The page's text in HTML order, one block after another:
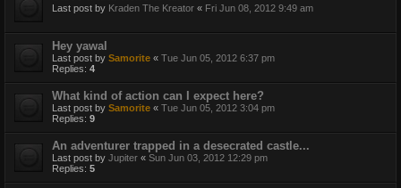
Last post by Kraden The Kreator « Fri Jun 08, 2012 9:49 am
Hey yawal
Last post by Samorite « Tue Jun 05, 2012 6:37 pm
Replies: 4
What kind of action can I expect here?
Last post by Samorite « Tue Jun 05, 2012 3:04 pm
Replies: 9
An adventurer trapped in a desecrated castle...
Last post by Jupiter « Sun Jun 03, 2012 12:29 pm
Replies: 5